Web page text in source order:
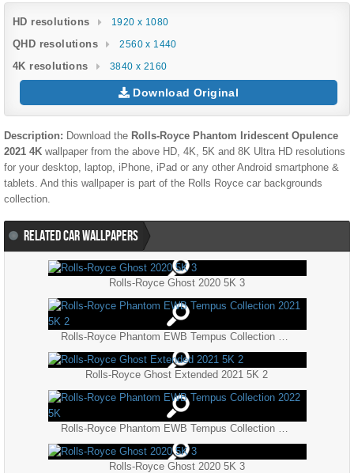
HD resolutions 1920 x 1080
QHD resolutions 2560 x 1440
4K resolutions 3840 x 2160
Download Original
Description: Download the Rolls-Royce Phantom Iridescent Opulence
2021 4K wallpaper from the above HD, 4K, 5K and 8K Ultra HD resolutions
for your desktop, laptop, iPhone, iPad or any other Android smartphone &
tablets. And this wallpaper is part of the Rolls Royce car backgrounds
collection.
RELATED CAR WALLPAPERS
Rolls-Royce Ghost 2020 5K 3
Rolls-Royce Ghost Extended 2021 5K 2
Rolls-Royce Ghost 2020 5K 3